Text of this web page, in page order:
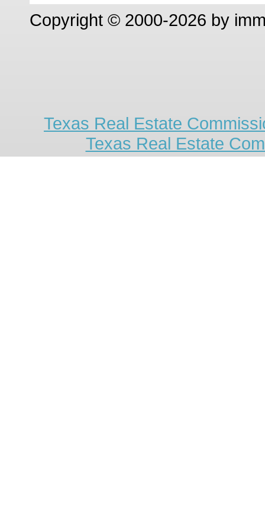
Copyright © 2000-2026 by
Texas Real Estate
Texas Real Estate